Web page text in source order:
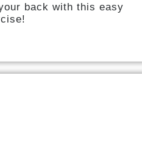
back with this easy